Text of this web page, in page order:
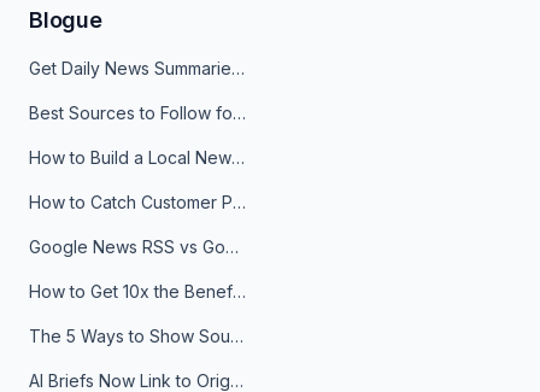
Blogue
Get Daily News Summaries About Any Topic in Telegram, Discord, Slack, and Email
Best Sources to Follow for Crypto News in Your Reader (2026)
How to Build a Local News Hub That Updates Itself
How to Catch Customer Problems Before They Become Support Tickets
Google News RSS vs Google Alerts: Which Is Better for News Monitoring?
How to Get 10x the Benefits of Google Alerts
The 5 Ways to Show Sources in Your AI Brief, And When to Use Each
AI Briefs Now Link to Original Sources. Here's Why It Matters